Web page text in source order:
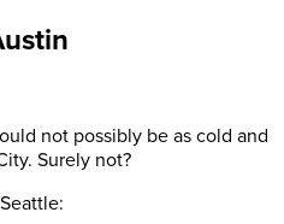
not possibly be as cold and
Surely not?